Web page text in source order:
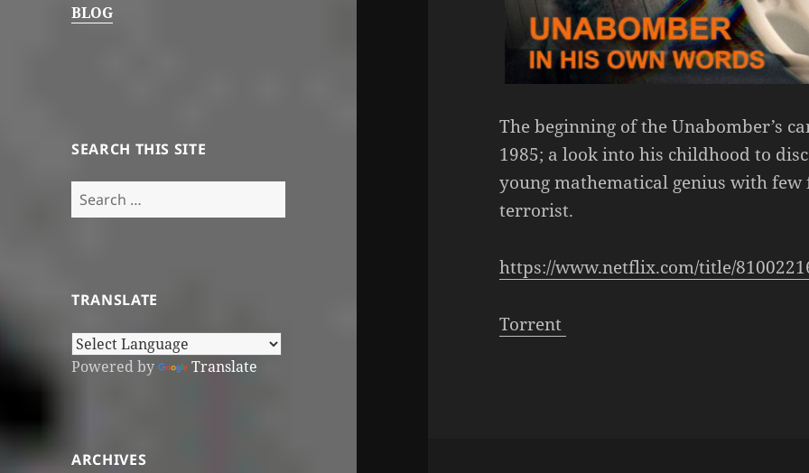
BLOG
SEARCH THIS SITE
Search
for:
TRANSLATE
Powered by Translate
ARCHIVES
The beginning of the Unabomber’s
1985; a look into his childhood to
young mathematical genius with
terrorist.
https://www.netflix.com/title/
Torrent